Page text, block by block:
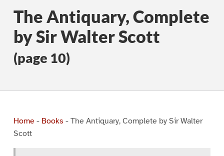
The Antiquary, Complete
by Sir Walter Scott
(page 10)
Home- Books - The Antiquary, Complete by Sir Walter
Scott